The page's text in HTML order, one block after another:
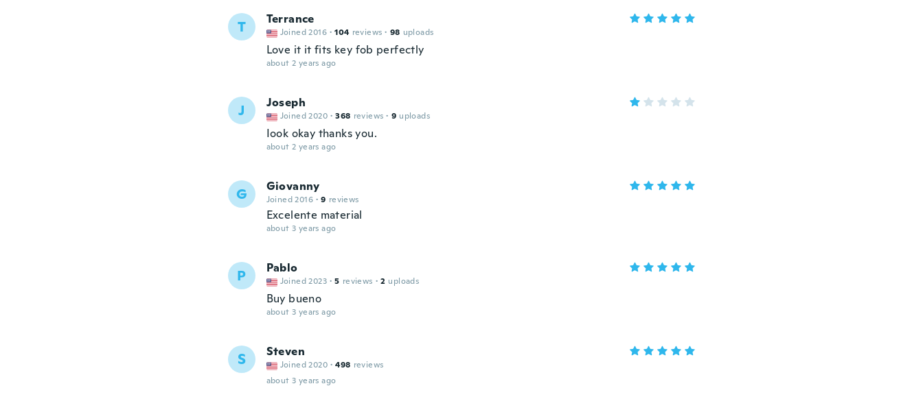
T Terrance
Joined 2016 · 104 reviews · 98 uploads
Love it it fits key fob perfectly
about 2 years ago
J Joseph
Joined 2020 · 368 reviews · 9 uploads
Iook okay thanks you.
about 2 years ago
G Giovanny
Joined 2016 · 9 reviews
Excelente material
about 3 years ago
P Pablo
Joined 2023 · 5 reviews · 2 uploads
Buy bueno
about 3 years ago
S Steven
Joined 2020 · 498 reviews
about 3 years ago